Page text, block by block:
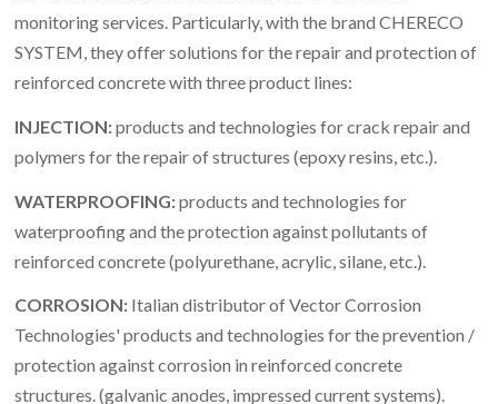
monitoring services. Particularly, with the brand CHERECO
SYSTEM, they offer solutions for the repair and protection of
reinforced concrete with three product lines:
INJECTION:products and technologies for crack repair and
polymers for the repair of structures (epoxy resins, etc.).
WATERPROOFING:products and technologies for
waterproofing and the protection against pollutants of
reinforced concrete (polyurethane, acrylic, silane, etc.).
CORROSION: Italian distributor of Vector Corrosion
Technologies' products and technologies for the prevention /
protection against corrosion in reinforced concrete
structures. (galvanic anodes, impressed current systems).